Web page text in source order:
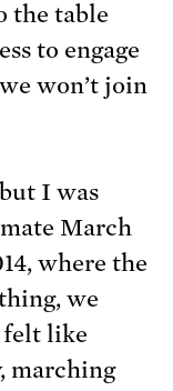
the table
to engage
won’t join
I was
March
where the
we
felt like
marching